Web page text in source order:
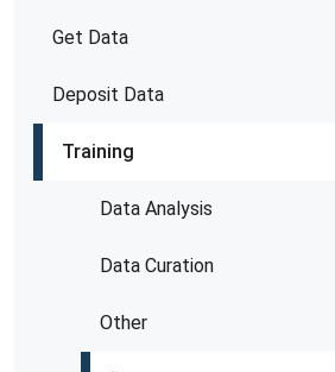
Get Data
Deposit Data
Training
Data Analysis
Data Curation
Other